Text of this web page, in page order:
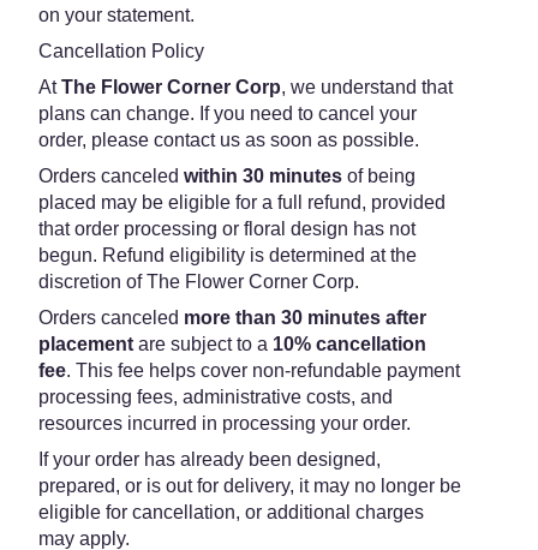
on your statement.
Cancellation Policy
AtThe Flower Corner Corp, we understand that
plans can change. If you need to cancel your
order, please contact us as soon as possible.
Orders canceled within 30 minutes of being
placed may be eligible for a full refund, provided
that order processing or floral design has not
begun. Refund eligibility is determined at the
discretion of The Flower Corner Corp.
Orders canceled more than 30 minutes after
placement are subject to a 10% cancellation
fee. This fee helps cover non-refundable payment
processing fees, administrative costs, and
resources incurred in processing your order.
If your order has already been designed,
prepared, or is out for delivery, it may no longer be
eligible for cancellation, or additional charges
may apply.